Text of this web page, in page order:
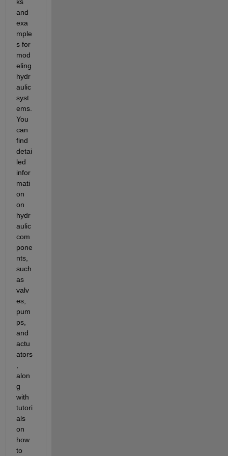
and
exa
mple
s for
mod
eling
hydr
aulic
syst
ems.
You
can
find
detai
led
infor
mati
on
on
hydr
aulic
com
pone
nts,
such
as
valv
es,
pum
ps,
and
actu
ators
alon
g
with
tutori
als
on
how
to